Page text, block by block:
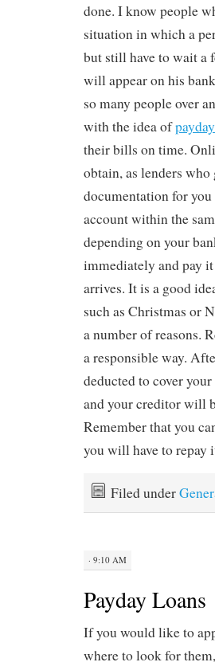
done. I know people
situation in which a
but still have to wait a
will appear on his
so many people over
with the idea of
their bills on time.
obtain, as lenders
documentation for
account within the
depending on your
immediately and pay
arrives. It is a good
such as Christmas or
a number of reasons.
a responsible way.
deducted to cover
and your creditor will
Remember that you
you will have to repay
Filed under
· 9:10 AM
Payday Loans
If you would like to
where to look for